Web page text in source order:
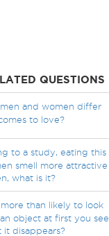
QUESTIONS
and women differ
to love?
to a study, eating this
smell more attractive
what is it?
than likely to look
object at first you see
it disappears?